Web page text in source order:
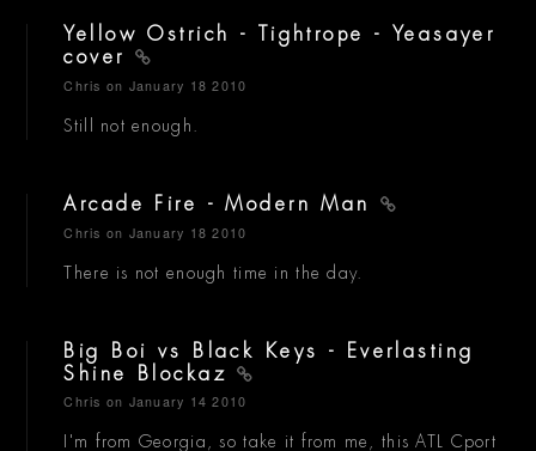
Yellow Ostrich - Tightrope - Yeasayer
cover
Chris on January 18 2010
Still not enough.
Arcade Fire - Modern Man
Chris on January 18 2010
There is not enough time in the day.
Big Boi vs Black Keys - Everlasting
Shine Blockaz
Chris on January 14 2010
I'm from Georgia, so take it from me, this ATL Cport